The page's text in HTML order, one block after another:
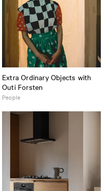
Extra Ordinary Objects with
Outi Forsten
People